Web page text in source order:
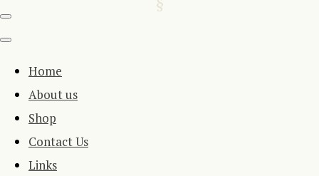
Home
About us
Shop
Contact Us
Links